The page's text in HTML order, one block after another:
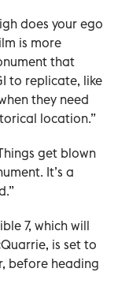
does your ego
is more
that
to replicate, like
they need
location.”
get blown
It’s a
7, which will
is set to
before heading